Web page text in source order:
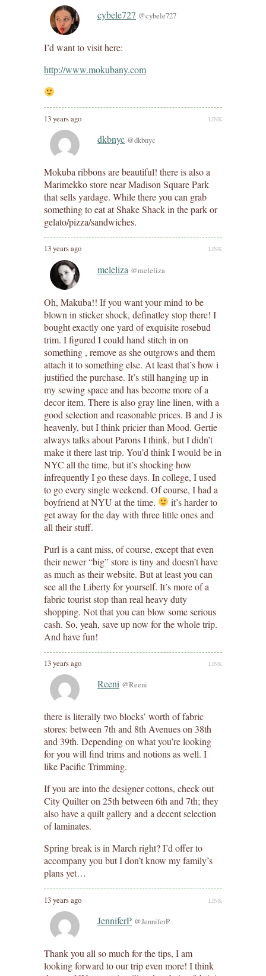
cybele727 @cybele727
I’d want to visit here:
http://www.mokubany.com
13 years ago LINK
dkbnyc @dkbnyc
Mokuba ribbons are beautiful! there is also a
Marimekko store near Madison Square Park
that sells yardage. While there you can grab
something to eat at Shake Shack in the park or
gelato/pizza/sandwiches.
13 years ago LINK
meleliza @meleliza
Oh, Makuba!! If you want your mind to be
blown in sticker shock, definatley stop there! I
bought exactly one yard of exquisite rosebud
trim. I figured I could hand stitch in on
something , remove as she outgrows and them
attach it to something else. At least that’s how i
justified the purchase. It’s still hanging up in
my sewing space and has become more of a
decor item. There is also gray line linen, with a
good selection and reasonable prices. B and J is
heavenly, but I think pricier than Mood. Gertie
always talks about Parons I think, but I didn’t
make it there last trip. You’d think I would be in
NYC all the time, but it’s shocking how
infrequently I go these days. In college, I used
to go every single weekend. Of course, I had a
boyfriend at NYU at the time.
it’s harder to
get away for the day with three little ones and
all their stuff.
Purl is a cant miss, of course, except that even
their newer “big” store is tiny and doesn’t have
as much as their website. But at least you can
see all the Liberty for yourself. It’s more of a
fabric tourist stop than real heavy duty
shopping. Not that you can blow some serious
cash. So, yeah, save up now for the whole trip.
And have fun!
13 years ago LINK
Reeni @Reeni
there is literally two blocks’ worth of fabric
stores: between 7th and 8th Avenues on 38th
and 39th. Depending on what you’re looking
for you will find trims and notions as well. I
like Pacific Trimming.
If you are into the designer cottons, check out
City Quilter on 25th between 6th and 7th; they
also have a quilt gallery and a decent selection
of laminates.
Spring break is in March right? I’d offer to
accompany you but I don’t know my family’s
plans yet…
13 years ago LINK
JenniferP @JenniferP
Thank you all so much for the tips, I am
looking forward to our trip even more! I think